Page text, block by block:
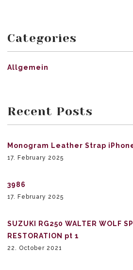
Categories
Allgemein
Recent Posts
Monogram Leather Strap
17. February 2025
3986
17. February 2025
SUZUKI RG250 WALTER WOLF
RESTORATION pt 1
22. October 2021